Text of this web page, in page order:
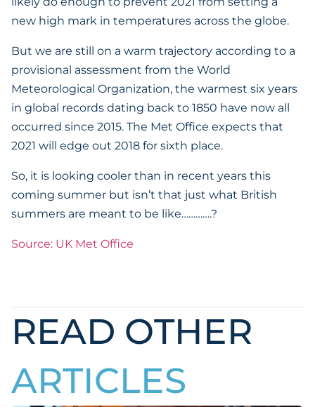
new high mark in temperatures across the globe.
But we are still on a warm trajectory according to a
provisional assessment from the World
Meteorological Organization, the warmest six years
in global records dating back to 1850 have now all
occurred since 2015. The Met Office expects that
2021 will edge out 2018 for sixth place.
So, it is looking cooler than in recent years this
coming summer but isn’t that just what British
summers are meant to be like………….?
Source: UK Met Office
READ OTHER
ARTICLES